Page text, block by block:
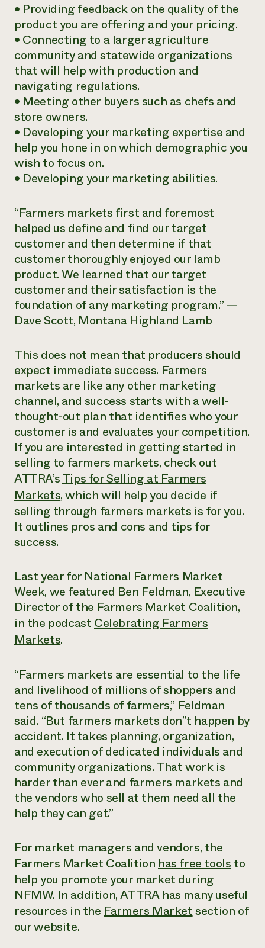
• Providing feedback on the quality of the
product you are offering and your pricing.
• Connecting to a larger agriculture
community and statewide organizations
that will help with production and
navigating regulations.
• Meeting other buyers such as chefs and
store owners.
• Developing your marketing expertise and
help you hone in on which demographic you
wish to focus on.
• Developing your marketing abilities.
“Farmers markets first and foremost
helped us define and find our target
customer and then determine if that
customer thoroughly enjoyed our lamb
product. We learned that our target
customer and their satisfaction is the
foundation of any marketing program.” —
Dave Scott, Montana Highland Lamb
This does not mean that producers should
expect immediate success. Farmers
markets are like any other marketing
channel, and success starts with a well-
thought-out plan that identifies who your
customer is and evaluates your competition.
If you are interested in getting started in
selling to farmers markets, check out
ATTRA’sTips for Selling at Farmers
Markets, which will help you decide if
selling through farmers markets is for you.
It outlines pros and cons and tips for
success.
Last year for National Farmers Market
Week, we featured Ben Feldman, Executive
Director of the Farmers Market Coalition,
in the podcastCelebrating Farmers
Markets.
“Farmers markets are essential to the life
and livelihood of millions of shoppers and
tens of thousands of farmers,” Feldman
said. “But farmers markets don’’t happen by
accident. It takes planning, organization,
and execution of dedicated individuals and
community organizations. That work is
harder than ever and farmers markets and
the vendors who sell at them need all the
help they can get.”
For market managers and vendors, the
Farmers Market Coalitionhas free toolsto
help you promote your market during
NFMW. In addition, ATTRA has many useful
resources in theFarmers Marketsection of
our website.